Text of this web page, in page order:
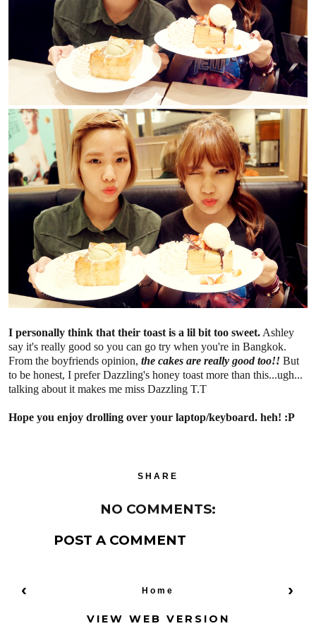
I personally think that their toast is a lil bit too sweet. Ashley
say it's really good so you can go try when you're in Bangkok.
From the boyfriends opinion, the cakes are really good too!! But
to be honest, I prefer Dazzling's honey toast more than this...ugh...
talking about it makes me miss Dazzling T.T
Hope you enjoy drolling over your laptop/keyboard. heh! :P
SHARE
NO COMMENTS:
POST A COMMENT
‹ ›
Home
VIEW WEB VERSION